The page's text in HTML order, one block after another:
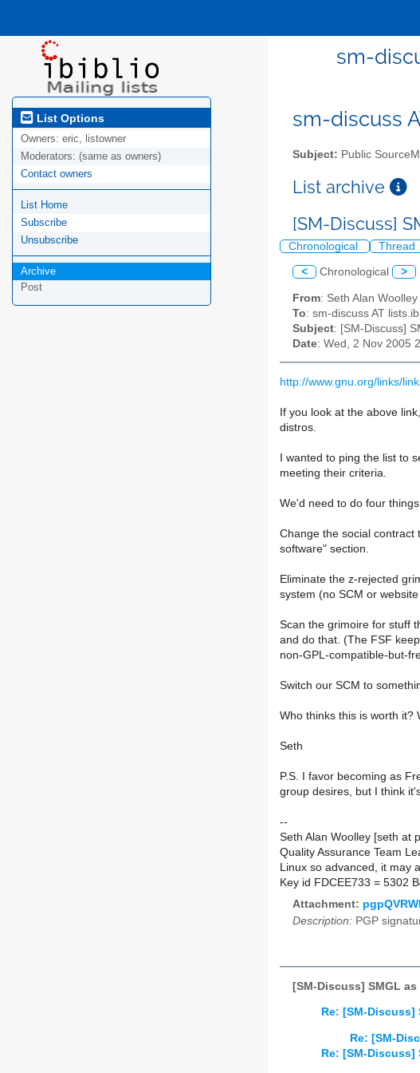
sm-
List Options
Owners: eric, listowner
Moderators: (same as owners)
Contact owners
List Home
Subscribe
Unsubscribe
Archive
Post
sm-discuss
Subject: Public
List archive
[SM-Discuss]
Chronological Thread
< Chronological >
From: Seth Alan
To: sm-discuss AT
Subject: [SM-Discuss]
Date: Wed, 2 Nov 2005
http://www.gnu.org/links/
If you look at the above
distros.
I wanted to ping the list to
meeting their criteria.
We'd need to do four
Change the social contract
software" section.
Eliminate the z-rejected
system (no SCM or
Scan the grimoire for stuff
and do that. (The FSF
non-GPL-compatible-but-
Switch our SCM to
Who thinks this is worth it?
Seth
P.S. I favor becoming as
group desires, but I think
--
Seth Alan Woolley [seth at
Quality Assurance Team
Linux so advanced, it may
Key id FDCEE733 = 5302
Attachment:
Description: PGP
[SM-Discuss] SMGL
Re: [SM-Discuss]
Re: [SM-
Re: [SM-Discuss]